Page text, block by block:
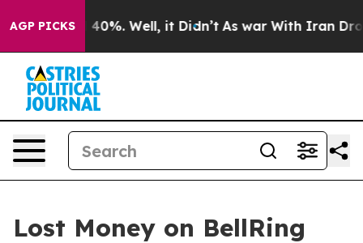
AGP PICKS
Around 40%. Well, it Didn’t As war With Iran Drove
Lost Money on BellRing